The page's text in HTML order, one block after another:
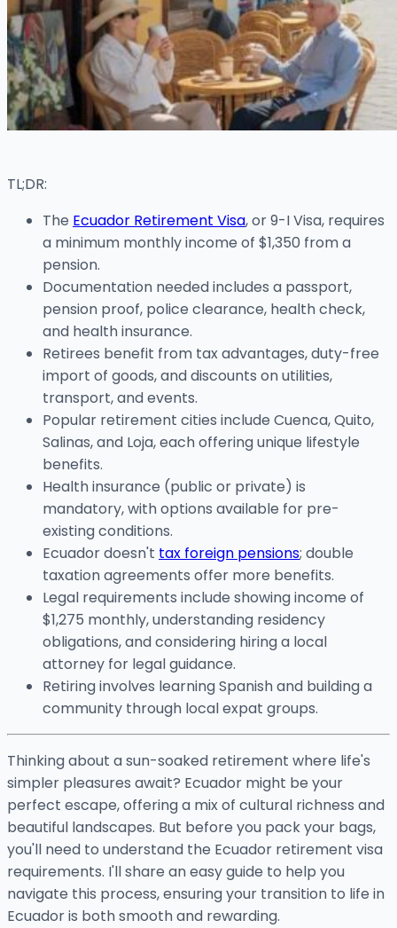
TL;DR:
The Ecuador Retirement Visa, or 9-I Visa, requires
a minimum monthly income of $1,350 from a
pension.
Documentation needed includes a passport,
pension proof, police clearance, health check,
and health insurance.
Retirees benefit from tax advantages, duty-free
import of goods, and discounts on utilities,
transport, and events.
Popular retirement cities include Cuenca, Quito,
Salinas, and Loja, each offering unique lifestyle
benefits.
Health insurance (public or private) is
mandatory, with options available for pre-
existing conditions.
Ecuador doesn't tax foreign pensions; double
taxation agreements offer more benefits.
Legal requirements include showing income of
$1,275 monthly, understanding residency
obligations, and considering hiring a local
attorney for legal guidance.
Retiring involves learning Spanish and building a
community through local expat groups.
Thinking about a sun-soaked retirement where life's
simpler pleasures await? Ecuador might be your
perfect escape, offering a mix of cultural richness and
beautiful landscapes. But before you pack your bags,
you'll need to understand the Ecuador retirement visa
requirements. I'll share an easy guide to help you
navigate this process, ensuring your transition to life in
Ecuador is both smooth and rewarding.